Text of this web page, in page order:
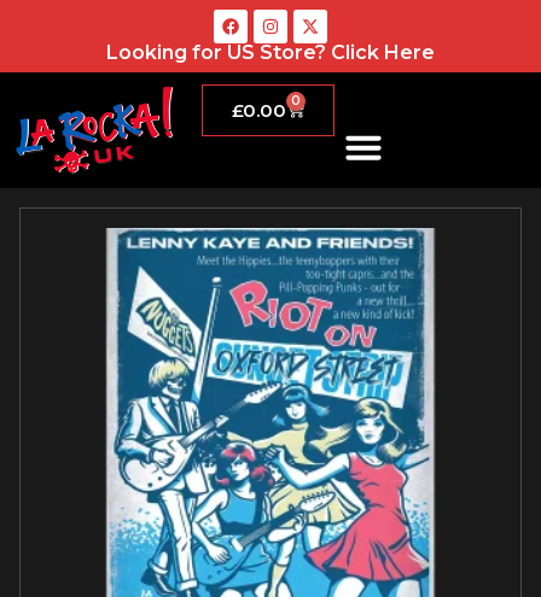
Looking for US Store? Click Here
£0.00 0